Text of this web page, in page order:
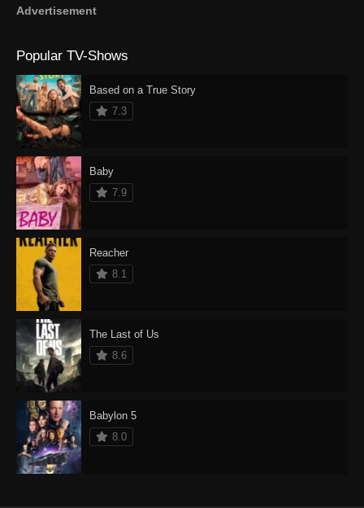
Advertisement
Popular TV-Shows
Based on a True Story
7.3
Baby
7.9
Reacher
8.1
The Last of Us
8.6
Babylon 5
8.0